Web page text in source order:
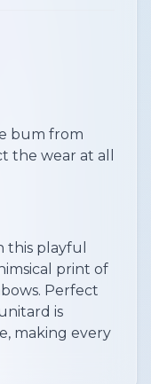
bum from
the wear at all
this playful
print of
Perfect
is
making every